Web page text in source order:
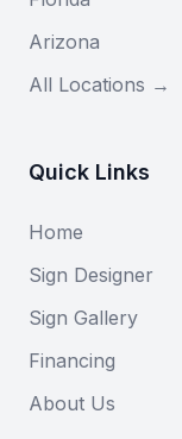
Arizona
All Locations →
Quick Links
Home
Sign Designer
Sign Gallery
Financing
About Us